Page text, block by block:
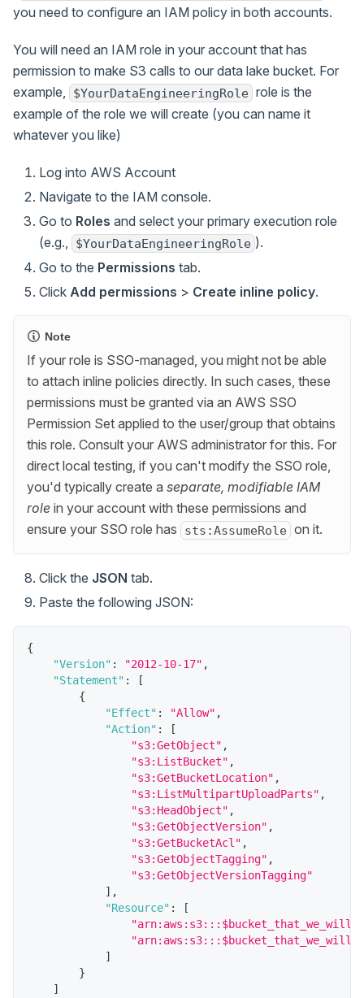
you need to configure an IAM policy in both accounts.
You will need an IAM role in your account that has
permission to make S3 calls to our data lake bucket. For
example,
$YourDataEngineeringRole role is the
example of the role we will create (you can name it
whatever you like)
Log into AWS Account
Navigate to the IAM console.
Go to Roles and select your primary execution role
(e.g.,
$YourDataEngineeringRole ).
Go to the Permissions tab.
Click Add permissions > Create inline policy.
Note
If your role is SSO-managed, you might not be able
to attach inline policies directly. In such cases, these
permissions must be granted via an AWS SSO
Permission Set applied to the user/group that obtains
this role. Consult your AWS administrator for this. For
direct local testing, if you can't modify the SSO role,
you'd typically create a separate, modifiable IAM
role in your account with these permissions and
ensure your SSO role has
sts:AssumeRole on it.
Click the JSON tab.
Paste the following JSON:
{
"Version" : "2012-10-17" ,
"Statement" :
[
{
"Effect" : "Allow" ,
"Action" :
[
"s3:GetObject" ,
"s3:ListBucket" ,
"s3:GetBucketLocation" ,
"s3:ListMultipartUploadParts" ,
"s3:HeadObject" ,
"s3:GetObjectVersion" ,
"s3:GetBucketAcl" ,
"s3:GetObjectTagging" ,
"s3:GetObjectVersionTagging"
] ,
"Resource" :
[
]
}
]